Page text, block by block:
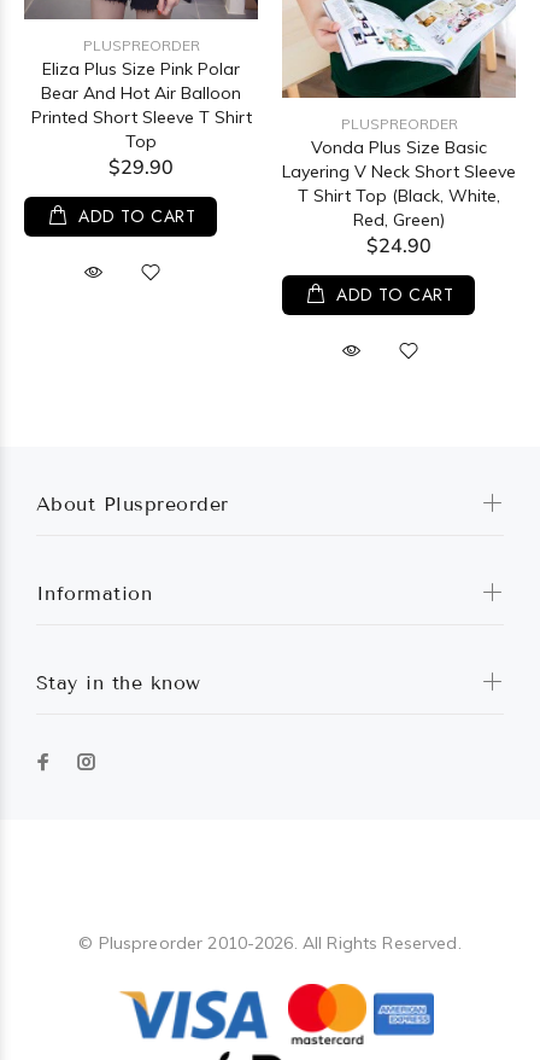
PLUSPREORDER
Eliza Plus Size Pink Polar
Bear And Hot Air Balloon
Printed Short Sleeve T Shirt
Top
$29.90
ADD TO CART
PLUSPREORDER
Vonda Plus Size Basic
Layering V Neck Short Sleeve
T Shirt Top (Black, White,
Red, Green)
$24.90
ADD TO CART
About Pluspreorder
Information
Stay in the know
© Pluspreorder 2010-2026. All Rights Reserved.